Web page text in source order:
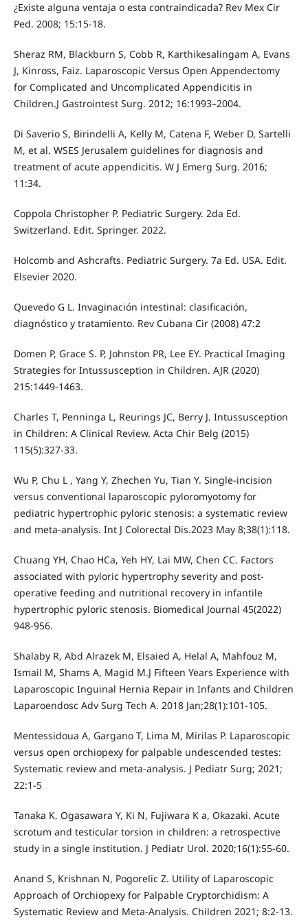
¿Existe alguna ventaja o esta contraindicada? Rev Mex Cir
Ped. 2008; 15:15-18.
Sheraz RM, Blackburn S, Cobb R, Karthikesalingam A, Evans
J, Kinross, Faiz. Laparoscopic Versus Open Appendectomy
for Complicated and Uncomplicated Appendicitis in
Children.J Gastrointest Surg. 2012; 16:1993–2004.
Di Saverio S, Birindelli A, Kelly M, Catena F, Weber D, Sartelli
M, et al. WSES Jerusalem guidelines for diagnosis and
treatment of acute appendicitis. W J Emerg Surg. 2016;
11:34.
Coppola Christopher P. Pediatric Surgery. 2da Ed.
Switzerland. Edit. Springer. 2022.
Holcomb and Ashcrafts. Pediatric Surgery. 7a Ed. USA. Edit.
Elsevier 2020.
Quevedo G L. Invaginación intestinal: clasificación,
diagnóstico y tratamiento. Rev Cubana Cir (2008) 47:2
Domen P, Grace S. P, Johnston PR, Lee EY. Practical Imaging
Strategies for Intussusception in Children. AJR (2020)
215:1449-1463.
Charles T, Penninga L, Reurings JC, Berry J. Intussusception
in Children: A Clinical Review. Acta Chir Belg (2015)
115(5):327-33.
Wu P, Chu L , Yang Y, Zhechen Yu, Tian Y. Single-incision
versus conventional laparoscopic pyloromyotomy for
pediatric hypertrophic pyloric stenosis: a systematic review
and meta-analysis. Int J Colorectal Dis.2023 May 8;38(1):118.
Chuang YH, Chao HCa, Yeh HY, Lai MW, Chen CC. Factors
associated with pyloric hypertrophy severity and post-
operative feeding and nutritional recovery in infantile
hypertrophic pyloric stenosis. Biomedical Journal 45(2022)
948-956.
Shalaby R, Abd Alrazek M, Elsaied A, Helal A, Mahfouz M,
Ismail M, Shams A, Magid M.J Fifteen Years Experience with
Laparoscopic Inguinal Hernia Repair in Infants and Children
Laparoendosc Adv Surg Tech A. 2018 Jan;28(1):101-105.
Mentessidoua A, Gargano T, Lima M, Mirilas P. Laparoscopic
versus open orchiopexy for palpable undescended testes:
Systematic review and meta-analysis. J Pediatr Surg; 2021;
22:1-5
Tanaka K, Ogasawara Y, Ki N, Fujiwara K a, Okazaki. Acute
scrotum and testicular torsion in children: a retrospective
study in a single institution. J Pediatr Urol. 2020;16(1):55-60.
Anand S, Krishnan N, Pogorelic Z. Utility of Laparoscopic
Approach of Orchiopexy for Palpable Cryptorchidism: A
Systematic Review and Meta-Analysis. Children 2021; 8:2-13.